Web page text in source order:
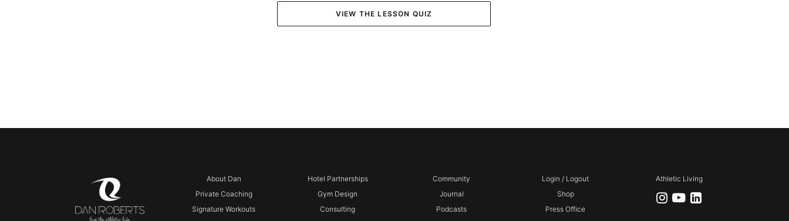
VIEW THE LESSON QUIZ
About Dan
Private Coaching
Signature Workouts
Hotel Partnerships
Gym Design
Consulting
Community
Journal
Podcasts
Login / Logout
Shop
Press Office
Athletic Living